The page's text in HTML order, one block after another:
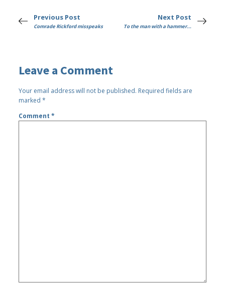
Previous Post
Comrade Rickford misspeaks
Next Post
To the man with a hammer...
Leave a Comment
Your email address will not be published. Required fields are
marked*
Comment*